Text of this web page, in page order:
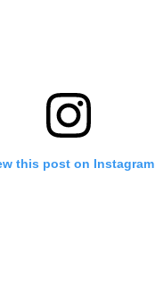
this post on Instagram